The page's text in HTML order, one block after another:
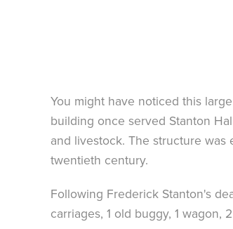
You might have noticed this
building once served Stanton
and livestock. The structure was
twentieth century.
Following Frederick Stanton's
carriages, 1 old buggy, 1 wagon,